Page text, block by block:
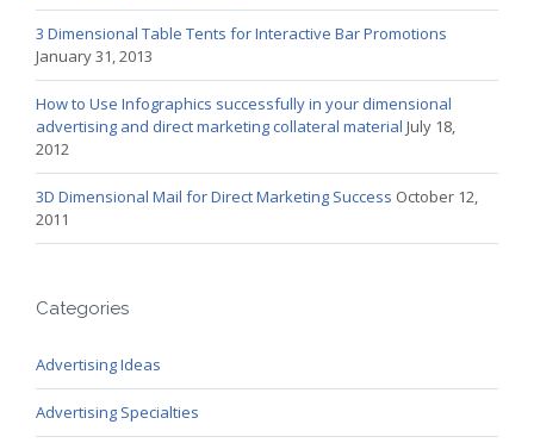
3 Dimensional Table Tents for Interactive Bar Promotions
January 31, 2013
How to Use Infographics successfully in your dimensional
advertising and direct marketing collateral material July 18,
2012
3D Dimensional Mail for Direct Marketing Success October 12,
2011
Categories
Advertising Ideas
Advertising Specialties